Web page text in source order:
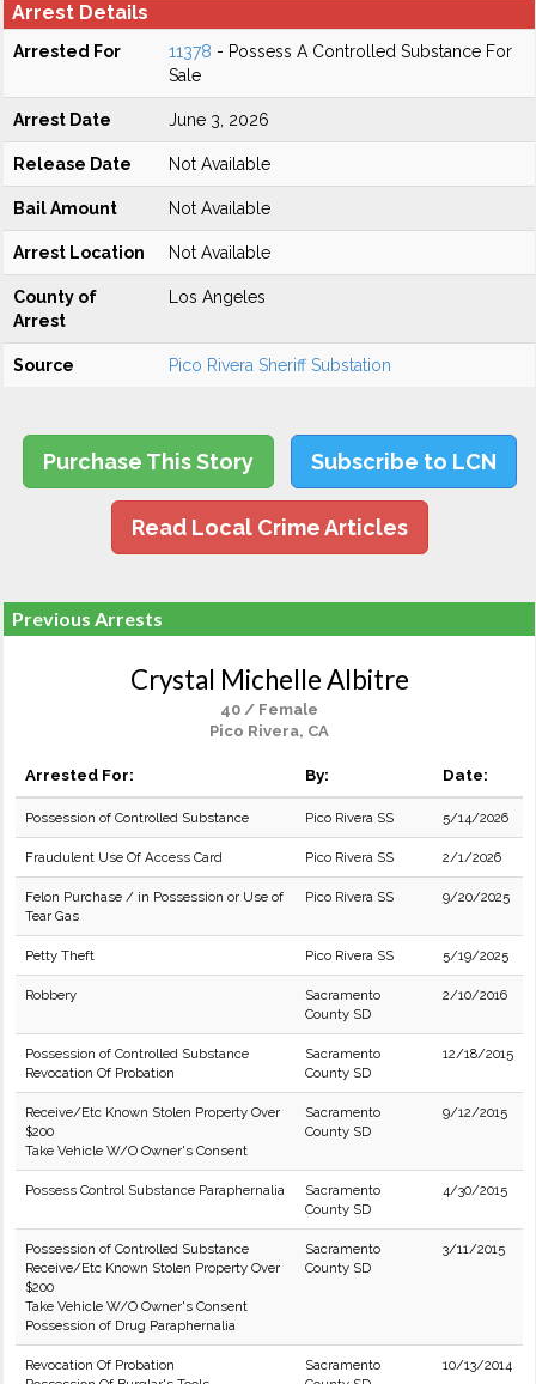
Arrest Details
Arrested For 11378 - Possess A Controlled Substance For
Sale
Arrest Date June 3, 2026
Release Date Not Available
Bail Amount Not Available
Arrest Location Not Available
County of
Arrest
Los Angeles
Source Pico Rivera Sheriff Substation
Purchase This Story Subscribe to LCN
Read Local Crime Articles
Previous Arrests
Crystal Michelle Albitre
40 / Female
Pico Rivera, CA
Arrested For: By: Date:
Possession of Controlled Substance Pico Rivera SS 5/14/2026
Fraudulent Use Of Access Card Pico Rivera SS 2/1/2026
Felon Purchase / in Possession or Use of
Tear Gas
Pico Rivera SS 9/20/2025
Petty Theft Pico Rivera SS 5/19/2025
Robbery
Sacramento
County SD
2/10/2016
Possession of Controlled Substance
Revocation Of Probation
Sacramento
County SD
12/18/2015
Receive/Etc Known Stolen Property Over
$200
Take Vehicle W/O Owner's Consent
Sacramento
County SD
9/12/2015
Possess Control Substance Paraphernalia
Sacramento
County SD
4/30/2015
Possession of Controlled Substance
Receive/Etc Known Stolen Property Over
$200
Take Vehicle W/O Owner's Consent
Possession of Drug Paraphernalia
Sacramento
County SD
3/11/2015
Revocation Of Probation
Sacramento
10/13/2014